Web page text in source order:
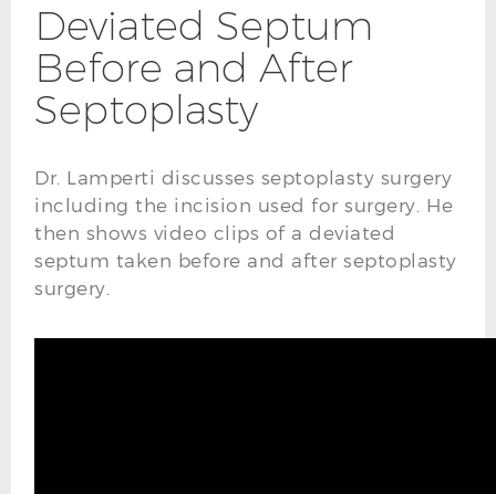
Deviated Septum
Before and After
Septoplasty
Dr. Lamperti discusses septoplasty surgery
including the incision used for surgery. He
then shows video clips of a deviated
septum taken before and after septoplasty
surgery.